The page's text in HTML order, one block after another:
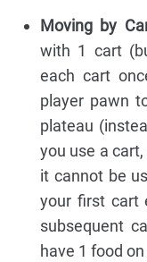
Moving by
with 1 cart
each cart
player pawn
plateau
you use a
it cannot be
your first cart
subsequent
have 1 food